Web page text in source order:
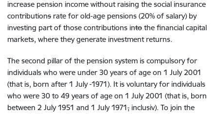
increase pension income without raising the social insurance
contributions rate for old-age pensions (20% of salary) by
investing part of those contributions into the financial capital
markets, where they generate investment returns.
The second pillar of the pension system is compulsoryfor
individuals who were under 30 years of age on 1 July 2001
(that is, born after 1 July 1971). It is voluntary for individuals
who were 30 to 49 years of age on 1 July 2001 (that is, born
between 2 July 1951 and 1 July 1971, inclusiv). To join the